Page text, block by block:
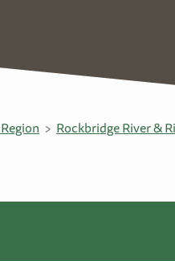
Rockbridge River &